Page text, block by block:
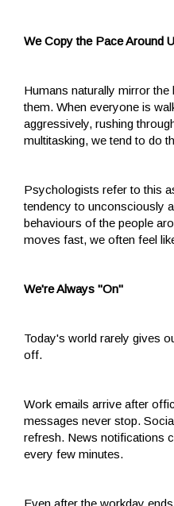
We Copy the Pace Around
Humans naturally mirror
them. When everyone is
aggressively, rushing
multitasking, we tend to do
Psychologists refer to this
tendency to unconsciously
behaviours of the people
moves fast, we often feel
We're Always "On"
Today's world rarely gives
off.
Work emails arrive after
messages never stop.
refresh. News notifications
every few minutes.
Even after the workday